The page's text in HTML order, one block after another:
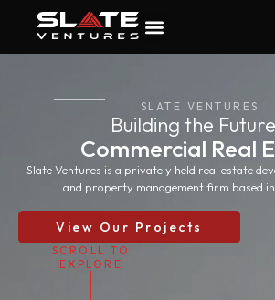
SLATE VENTURES
Building the
Commercial Real
Slate Ventures is a privately held real estate
and property management firm based in
View Our Projects
SCROLL TO
EXPLORE